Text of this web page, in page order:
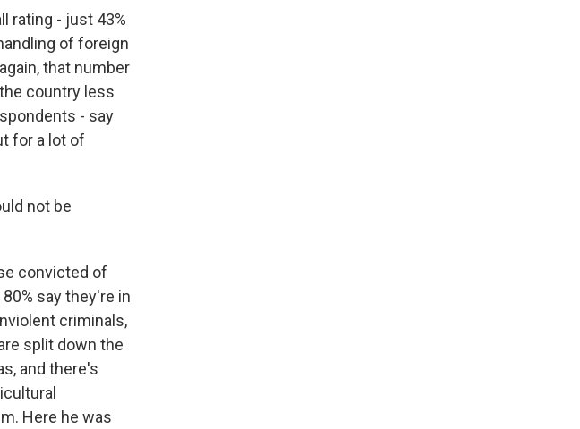
rating - just 43%
of foreign
that number
country less
- say
for a lot of
not be
convicted of
say they're in
criminals,
split down the
and there's
Here he was